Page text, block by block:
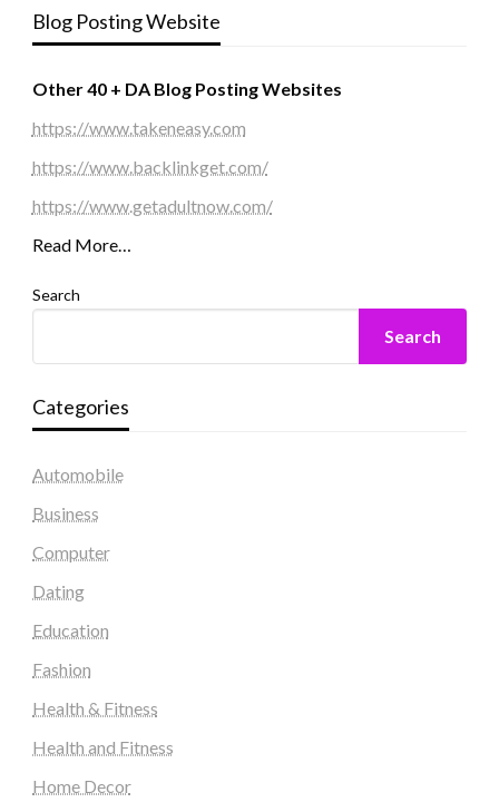
Blog Posting Website
Other 40 + DA Blog Posting Websites
https://www.takeneasy.com
https://www.backlinkget.com/
https://www.getadultnow.com/
Read More…
Search
Search
Categories
Automobile
Business
Computer
Dating
Education
Fashion
Health & Fitness
Health and Fitness
Home Decor